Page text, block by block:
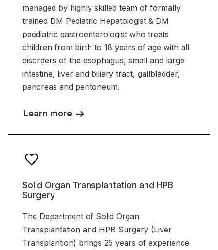
managed by highly skilled team of formally
trained DM Pediatric Hepatologist & DM
paediatric gastroenterologist who treats
children from birth to 18 years of age with all
disorders of the esophagus, small and large
intestine, liver and biliary tract, gallbladder,
pancreas and peritoneum.
Learn more
Solid Organ Transplantation and HPB
Surgery
The Department of Solid Organ
Transplantation and HPB Surgery (Liver
Transplantion) brings 25 years of experience